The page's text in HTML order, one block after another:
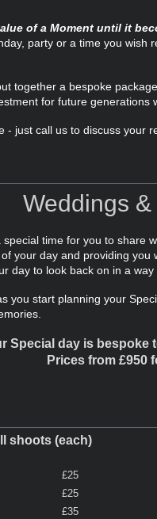
of a Moment until it
party or a time you
together a bespoke
for future generations
- just call us to discuss your
Weddings
time for you to share
your day and providing
day to look back on in a way
you start planning your
Special day is bespoke
Prices from £950
shoots (each)
£25
£25
£35